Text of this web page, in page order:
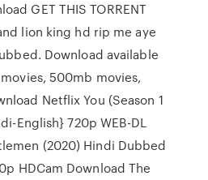
GET THIS TORRENT
lion king hd rip me aye
Download available
500mb movies,
Netflix You (Season 1
English} 720p WEB-DL
(2020) Hindi Dubbed
HDCam Download The